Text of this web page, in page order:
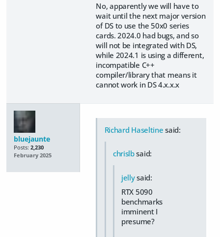
No, apparently we will have to
wait until the next major version
of DS to use the 50x0 series
cards. 2024.0 had bugs, and so
will not be integrated with DS,
while 2024.1 is using a different,
incompatible C++
compiler/library that means it
cannot work in DS 4.x.x.x
bluejaunte
Posts: 2,230
February 2025
Richard Haseltine said:
chrislbsaid:
jellysaid:
RTX 5090
benchmarks
imminent I
presume?